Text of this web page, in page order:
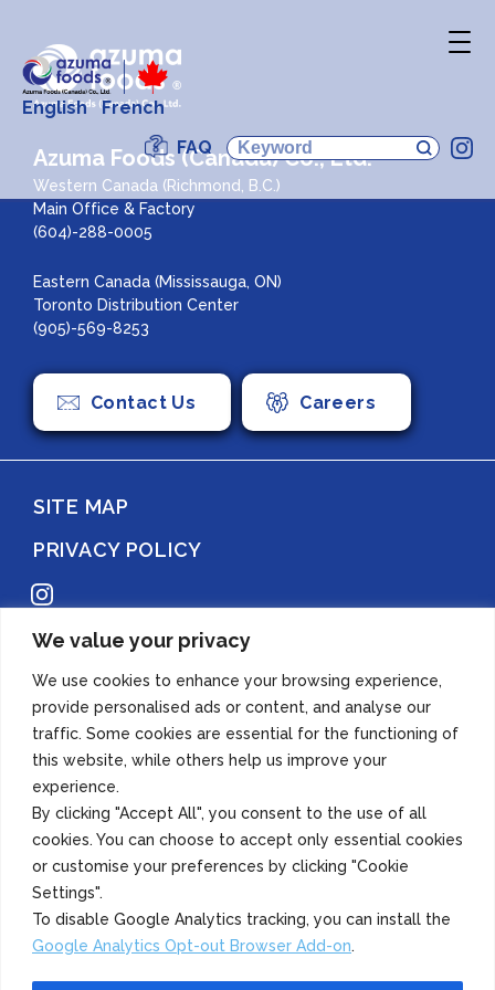
We value your privacy
We use cookies to enhance your browsing experience,
provide personalised ads or content, and analyse our
traffic. Some cookies are essential for the functioning of
this website, while others help us improve your
experience.
By clicking "Accept All", you consent to the use of all
cookies. You can choose to accept only essential cookies
or customise your preferences by clicking "Cookie
Settings".
To disable Google Analytics tracking, you can install the
Google Analytics Opt-out Browser Add-on.
English
French
FAQ
Azuma Foods (Canada) Co., Ltd.
Western Canada (Richmond, B.C.)
Main Office & Factory
(604)-288-0005
Eastern Canada (Mississauga, ON)
Toronto Distribution Center
(905)-569-8253
Contact Us Careers
SITE MAP
PRIVACY POLICY